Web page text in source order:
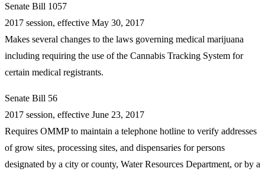
Senate Bill 1057
2017 session, effective May 30, 2017
Makes several changes to the laws governing medical marijuana
including requiring the use of the Cannabis Tracking System for
certain medical registrants.
Senate Bill 56
2017 session, effective June 23, 2017
Requires OMMP to maintain a telephone hotline to verify addresses
of grow sites, processing sites, and dispensaries for persons
designated by a city or county, Water Resources Department, or by a